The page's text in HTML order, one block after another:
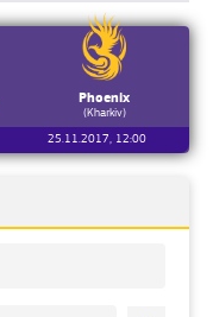
Phoenix
(Kharkiv)
25.11.2017, 12:00